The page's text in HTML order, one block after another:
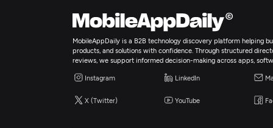
MobileAppDaily is a B2B technology discovery platform helping
products, and solutions with confidence. Through structured
reviews, we support informed decision-making across apps,
Instagram LinkedIn
X (Twitter) YouTube